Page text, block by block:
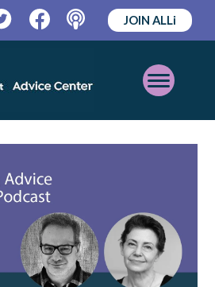
TwitterFacebookPodcast
JOIN ALLi
Open
Mobile
Menu